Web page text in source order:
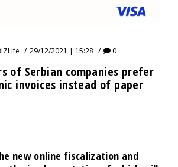
29/12/2021 | 15:28 0
of Serbian companies prefer
invoices instead of paper
new online fiscalization and